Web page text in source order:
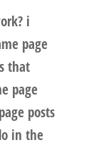
i
page
that
page
posts
in the